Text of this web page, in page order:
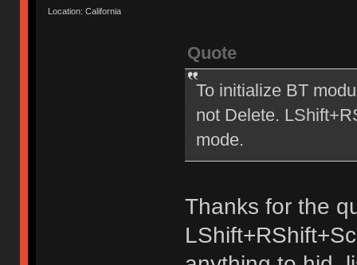
Location: California
Quote
To initialize BT
not Delete.
mode.
Thanks for the